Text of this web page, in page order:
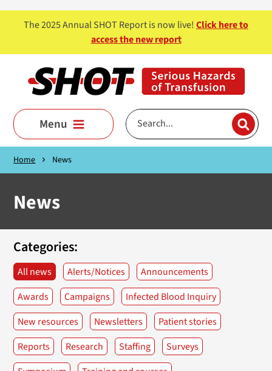
Skip to main content
The 2025 Annual SHOT Report is now live!Click here to
access the new report
Menu
Home News
News
Categories:
All news Alerts/Notices
Announcements
Awards
Campaigns
Infected Blood Inquiry
New resources
Newsletters
Patient stories
Reports
Research Staffing
Surveys